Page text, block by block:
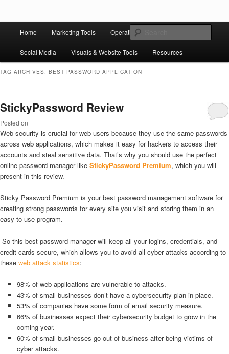
Website Growth Stack
Ziligma is about website growth stack: hosting, CMS, SEO tools, analytics,
email marketing, CRO, AI, security, CDN, automation, etc.
Search
Home Marketing Tools Operation Tools
Social Media Visuals & Website Tools Resources
TAG ARCHIVES: BEST PASSWORD APPLICATION
StickyPassword Review
Posted on
Web security is crucial for web users because they use the same passwords
across web applications, which makes it easy for hackers to access their
accounts and steal sensitive data. That’s why you should use the perfect
online password manager like StickyPassword Premium, which you will
present in this review.
Sticky Password Premium is your best password management software for
creating strong passwords for every site you visit and storing them in an
easy-to-use program.
So this best password manager will keep all your logins, credentials, and
credit cards secure, which allows you to avoid all cyber attacks according to
these web attack statistics:
98% of web applications are vulnerable to attacks.
43% of small businesses don’t have a cybersecurity plan in place.
53% of companies have some form of email security measure.
66% of businesses expect their cybersecurity budget to grow in the
coming year.
60% of small businesses go out of business after being victims of
cyber attacks.